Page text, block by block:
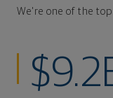
We're one of the